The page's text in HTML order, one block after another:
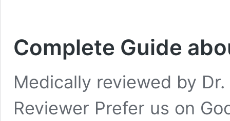
Complete Guide
Medically reviewed by Dr.
Reviewer Prefer us on